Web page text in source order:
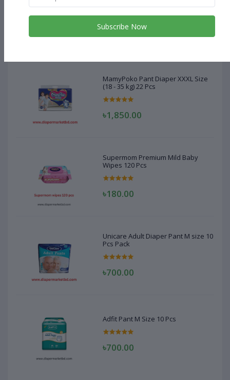
(18 - 35 kg) 22 Pcs
৳1,850.00
MamyPoko Pant Diaper XXXL Size
(18 - 35 kg) 22 Pcs
৳1,850.00
Supermom Premium Mild Baby
Wipes 120 Pcs
৳180.00
Unicare Adult Diaper Pant M size 10
Pcs Pack
৳700.00
Adfit Pant M Size 10 Pcs
৳700.00
Subscribe Now